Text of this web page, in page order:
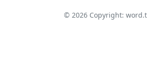
© 2026Copyright: